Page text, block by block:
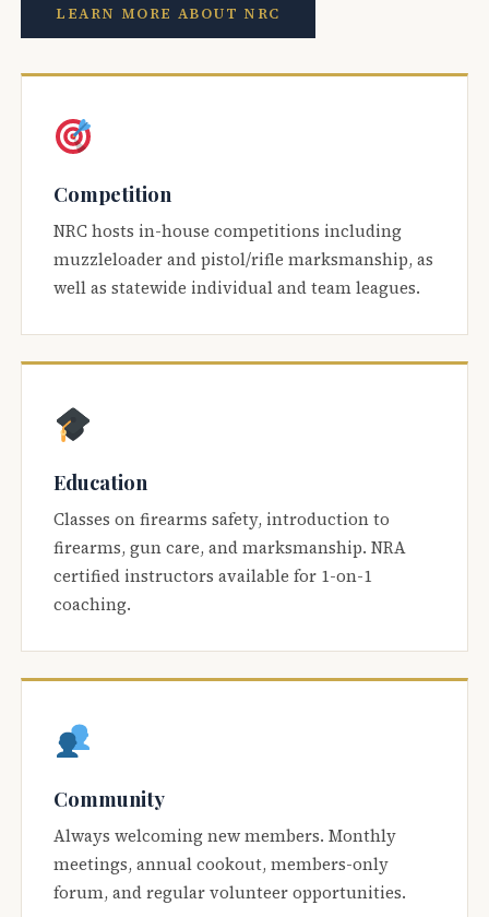
LEARN MORE ABOUT NRC
Competition
NRC hosts in-house competitions including
muzzleloader and pistol/rifle marksmanship, as
well as statewide individual and team leagues.
Education
Classes on firearms safety, introduction to
firearms, gun care, and marksmanship. NRA
certified instructors available for 1-on-1
coaching.
Community
Always welcoming new members. Monthly
meetings, annual cookout, members-only
forum, and regular volunteer opportunities.